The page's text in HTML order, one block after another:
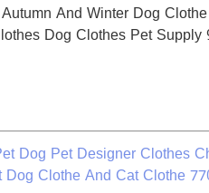
Dog Pet Designer Clothes
Clothe And Cat Clothe